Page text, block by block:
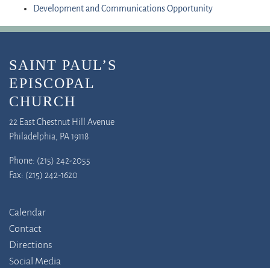
Development and Communications Opportunity
SAINT PAUL’S
EPISCOPAL
CHURCH
22 East Chestnut Hill Avenue
Philadelphia, PA 19118
Phone: (215) 242-2055
Fax: (215) 242-1620
Calendar
Contact
Directions
Social Media